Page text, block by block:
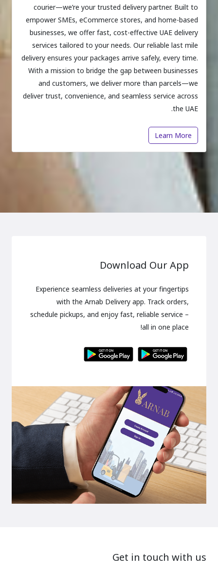
courier—we’re your trusted delivery partner. Built to
empower SMEs, eCommerce stores, and home-based
businesses, we offer fast, cost-effective UAE delivery
services tailored to your needs. Our reliable last mile
delivery ensures your packages arrive safely, every time.
With a mission to bridge the gap between businesses
and customers, we deliver more than parcels—we
deliver trust, convenience, and seamless service across
the UAE.
Learn More
Download Our App
Experience seamless deliveries at your fingertips
with the Arnab Delivery app. Track orders,
schedule pickups, and enjoy fast, reliable service –
all in one place!
Get in touch with us